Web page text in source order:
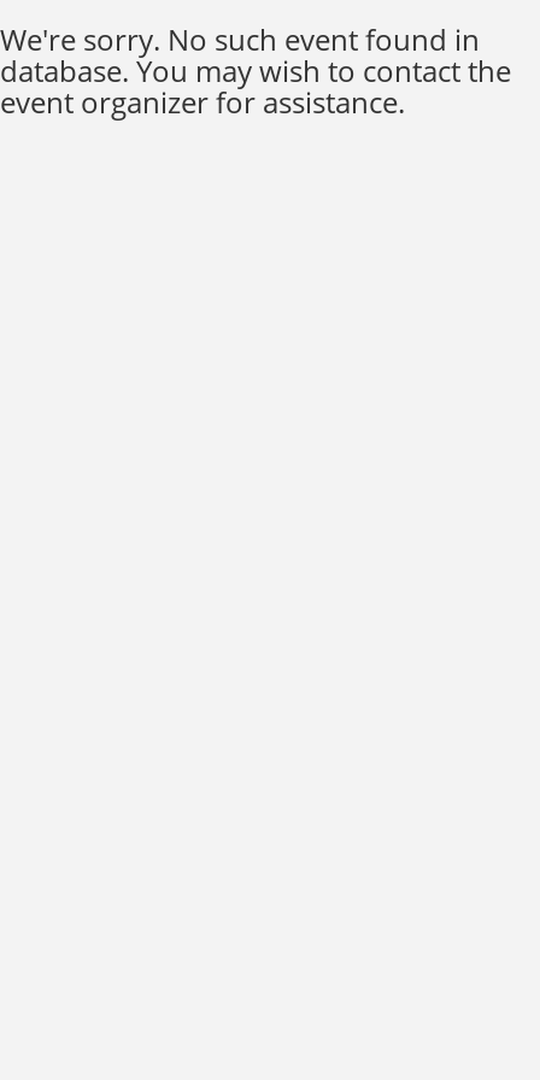
We're sorry. No such event found in
database. You may wish to contact the
event organizer for assistance.